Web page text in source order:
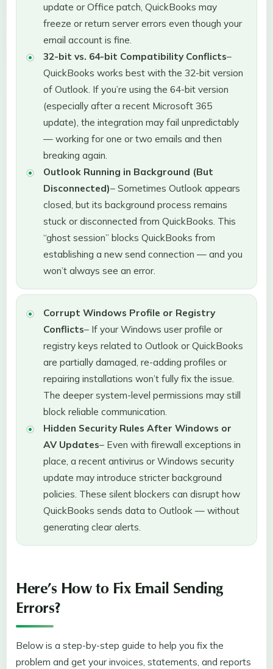
update or Office patch, QuickBooks may
freeze or return server errors even though your
email account is fine.
32-bit vs. 64-bit Compatibility Conflicts–
QuickBooks works best with the 32-bit version
of Outlook. If you’re using the 64-bit version
(especially after a recent Microsoft 365
update), the integration may fail unpredictably
— working for one or two emails and then
breaking again.
Outlook Running in Background (But
Disconnected)– Sometimes Outlook appears
closed, but its background process remains
stuck or disconnected from QuickBooks. This
“ghost session” blocks QuickBooks from
establishing a new send connection — and you
won’t always see an error.
Corrupt Windows Profile or Registry
Conflicts– If your Windows user profile or
registry keys related to Outlook or QuickBooks
are partially damaged, re-adding profiles or
repairing installations won’t fully fix the issue.
The deeper system-level permissions may still
block reliable communication.
Hidden Security Rules After Windows or
AV Updates– Even with firewall exceptions in
place, a recent antivirus or Windows security
update may introduce stricter background
policies. These silent blockers can disrupt how
QuickBooks sends data to Outlook — without
generating clear alerts.
Here’s How to Fix Email Sending
Errors?
Below is a step-by-step guide to help you fix the
problem and get your invoices, statements, and reports